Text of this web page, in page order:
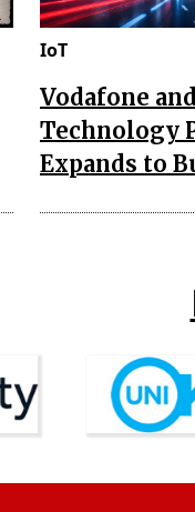
IoT
Vodafone
Technology
Expands to